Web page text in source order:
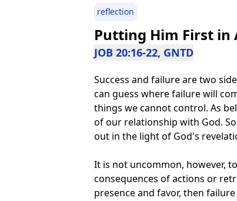
reflection
Putting Him First in
JOB 20:16-22, GNTD
Success and failure are two
can guess where failure will
things we cannot control. As
of our relationship with God.
out in the light of God's
It is not uncommon, however,
consequences of actions or
presence and favor, then